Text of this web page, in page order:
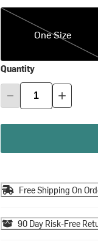
One Size
One Size
Quantity
Free Shipping On
90 Day Risk-Free